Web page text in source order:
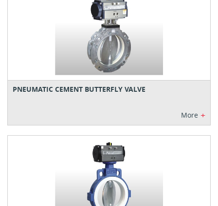
PNEUMATIC CEMENT BUTTERFLY VALVE
More +